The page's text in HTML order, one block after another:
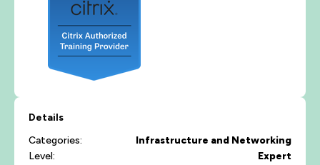
Details
Categories:
Infrastructure and Networking
Level:
Expert